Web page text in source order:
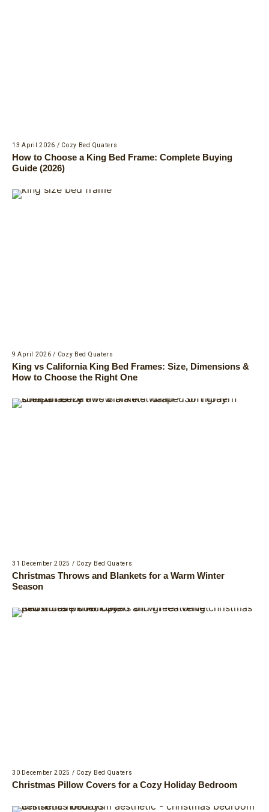
13 April 2026 / Cozy Bed Quaters
How to Choose a King Bed Frame: Complete Buying
Guide (2026)
9 April 2026 / Cozy Bed Quaters
King vs California King Bed Frames: Size, Dimensions &
How to Choose the Right One
31 December 2025 / Cozy Bed Quaters
Christmas Throws and Blankets for a Warm Winter
Season
30 December 2025 / Cozy Bed Quaters
Christmas Pillow Covers for a Cozy Holiday Bedroom